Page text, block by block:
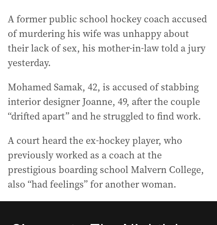
A former public school hockey coach accused
of murdering his wife was unhappy about
their lack of sex, his mother-in-law told a jury
yesterday.
Mohamed Samak, 42, is accused of stabbing
interior designer Joanne, 49, after the couple
“drifted apart” and he struggled to find work.
A court heard the ex-hockey player, who
previously worked as a coach at the
prestigious boarding school Malvern College,
also “had feelings” for another woman.